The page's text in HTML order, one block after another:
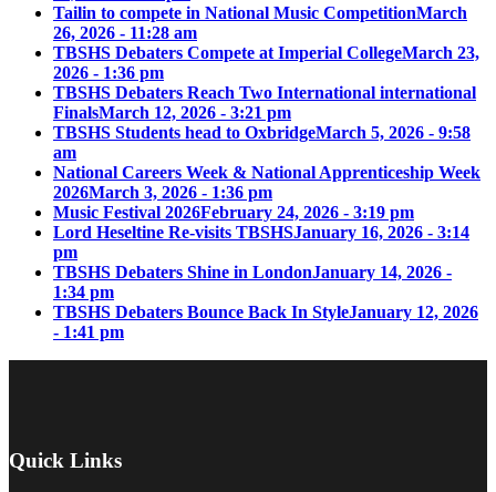
Tailin to compete in National Music CompetitionMarch
26, 2026 - 11:28 am
TBSHS Debaters Compete at Imperial CollegeMarch 23,
2026 - 1:36 pm
TBSHS Debaters Reach Two International international
FinalsMarch 12, 2026 - 3:21 pm
TBSHS Students head to OxbridgeMarch 5, 2026 - 9:58
am
National Careers Week & National Apprenticeship Week
2026March 3, 2026 - 1:36 pm
Music Festival 2026February 24, 2026 - 3:19 pm
Lord Heseltine Re-visits TBSHSJanuary 16, 2026 - 3:14
pm
TBSHS Debaters Shine in LondonJanuary 14, 2026 -
1:34 pm
TBSHS Debaters Bounce Back In StyleJanuary 12, 2026
- 1:41 pm
Quick Links